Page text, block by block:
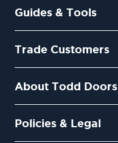
Guides & Tools
Trade Customers
About Todd Doors
Policies & Legal